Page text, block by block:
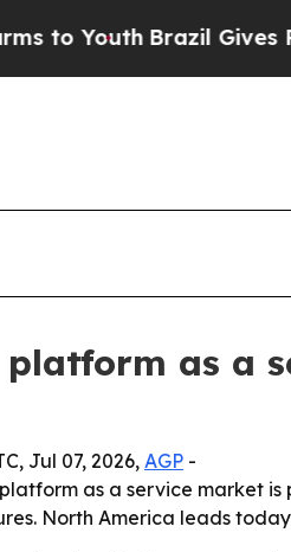
Youth Brazil Gives
as a
Jul 07, 2026,AGP -
as a service market is
North America leads